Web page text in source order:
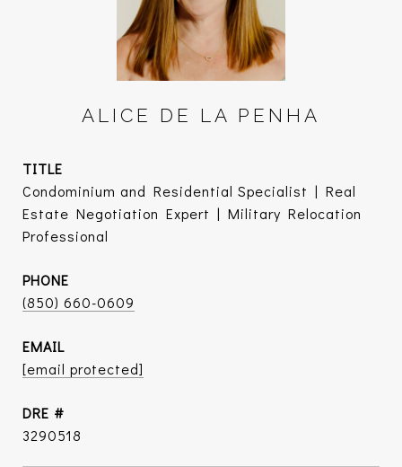
ALICE DE LA PENHA
TITLE
Condominium and Residential Specialist | Real
Estate Negotiation Expert | Military Relocation
Professional
PHONE
(850) 660-0609
EMAIL
[email protected]
DRE #
3290518